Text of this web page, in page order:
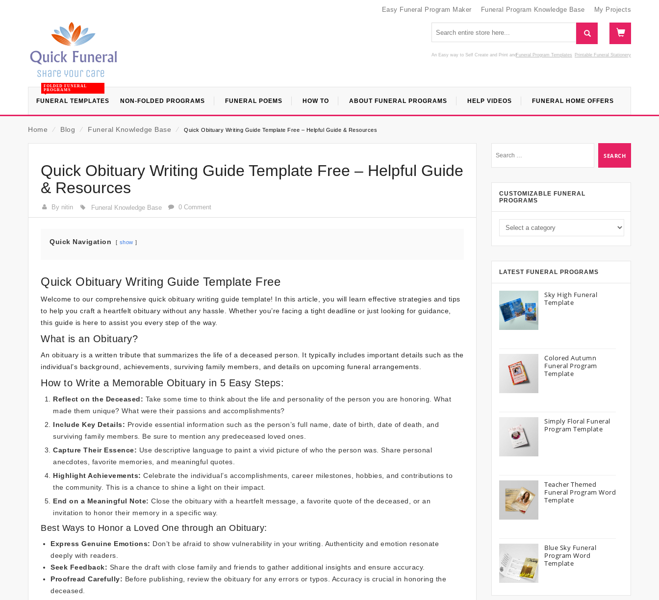
Easy Funeral Program Maker Funeral Program Knowledge Base My Projects
An Easy way to Self Create and Print Funeral Program Templates
and Printable Funeral Stationery
FUNERAL TEMPLATES
FOLDED FUNERAL
PROGRAMS
NON-FOLDED PROGRAMS FUNERAL POEMS HOW TO ABOUT FUNERAL PROGRAMS HELP VIDEOS FUNERAL HOME OFFERS
Home ⁄ Blog ⁄ Funeral Knowledge Base ⁄ Quick Obituary Writing Guide Template Free – Helpful Guide & Resources
Quick Obituary Writing Guide Template Free – Helpful Guide
& Resources
By nitin Funeral Knowledge Base 0 Comment
Quick Navigation show
Quick Obituary Writing Guide Template Free
Welcome to our comprehensive quick obituary writing guide template! In this article, you will learn effective strategies and tips
to help you craft a heartfelt obituary without any hassle. Whether you’re facing a tight deadline or just looking for guidance,
this guide is here to assist you every step of the way.
What is an Obituary?
An obituary is a written tribute that summarizes the life of a deceased person. It typically includes important details such as the
individual’s background, achievements, surviving family members, and details on upcoming funeral arrangements.
How to Write a Memorable Obituary in 5 Easy Steps:
Reflect on the Deceased: Take some time to think about the life and personality of the person you are honoring. What
made them unique? What were their passions and accomplishments?
Include Key Details: Provide essential information such as the person’s full name, date of birth, date of death, and
surviving family members. Be sure to mention any predeceased loved ones.
Capture Their Essence: Use descriptive language to paint a vivid picture of who the person was. Share personal
anecdotes, favorite memories, and meaningful quotes.
Highlight Achievements: Celebrate the individual’s accomplishments, career milestones, hobbies, and contributions to
the community. This is a chance to shine a light on their impact.
End on a Meaningful Note: Close the obituary with a heartfelt message, a favorite quote of the deceased, or an
invitation to honor their memory in a specific way.
Best Ways to Honor a Loved One through an Obituary:
Express Genuine Emotions: Don’t be afraid to show vulnerability in your writing. Authenticity and emotion resonate
deeply with readers.
Seek Feedback: Share the draft with close family and friends to gather additional insights and ensure accuracy.
Proofread Carefully: Before publishing, review the obituary for any errors or typos. Accuracy is crucial in honoring the
deceased.
CUSTOMIZABLE FUNERAL
PROGRAMS
Select a category
LATEST FUNERAL PROGRAMS
Sky High Funeral
Template
Colored Autumn
Funeral Program
Template
Simply Floral Funeral
Program Template
Teacher Themed
Funeral Program Word
Template
Blue Sky Funeral
Program Word
Template